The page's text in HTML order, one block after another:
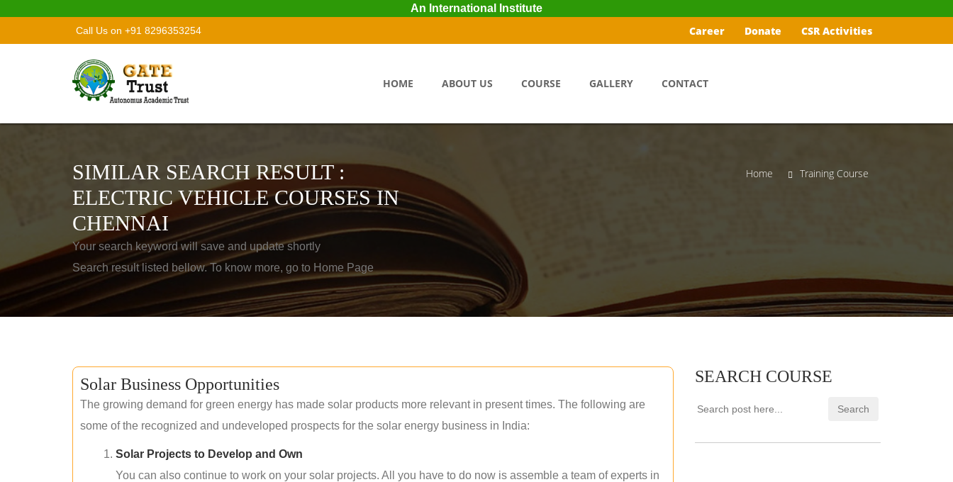
An International Institute
Call Us on +91 8296353254 Career Donate CSR Activities
HOME ABOUT US COURSE GALLERY CONTACT
SIMILAR SEARCH RESULT :
ELECTRIC VEHICLE COURSES IN
CHENNAI
Your search keyword will save and update shortly
Search result listed bellow. To know more, go to Home Page
Home Training Course
Solar Business Opportunities
The growing demand for green energy has made solar products more relevant in present times. The following are
some of the recognized and undeveloped prospects for the solar energy business in India:
Solar Projects to Develop and Own
You can also continue to work on your solar projects. All you have to do now is assemble a team of experts in
SEARCH COURSE